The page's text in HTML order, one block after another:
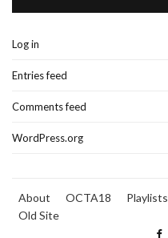
Log in
Entries feed
Comments feed
WordPress.org
About OCTA18 Playlists
Old Site